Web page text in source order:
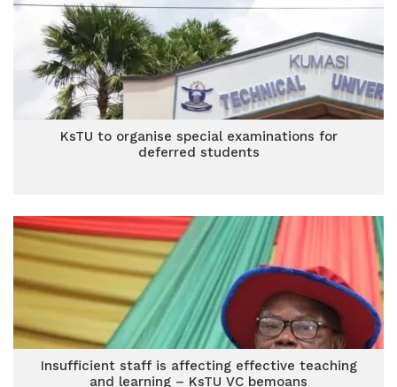
KsTU to organise special examinations for
deferred students
Insufficient staff is affecting effective teaching
and learning – KsTU VC bemoans